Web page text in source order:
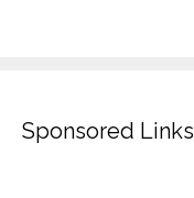
Sponsored Links